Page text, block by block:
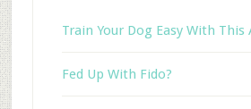
Train Your Dog Easy With This
Fed Up With Fido?